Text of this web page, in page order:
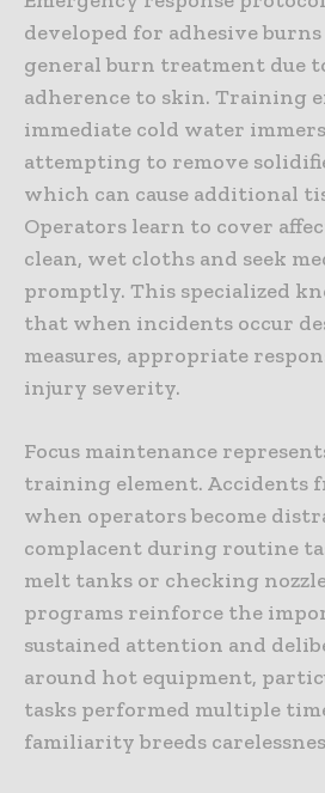
developed for adhesive
general burn treatment due
adherence to skin. Training
immediate cold water
attempting to remove
which can cause additional
Operators learn to cover
clean, wet cloths and seek
promptly. This specialized
that when incidents occur
measures, appropriate
injury severity.
Focus maintenance
training element. Accidents
when operators become
complacent during routine
melt tanks or checking
programs reinforce the
sustained attention and
around hot equipment,
tasks performed multiple
familiarity breeds